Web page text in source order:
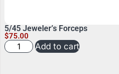
5/45 Jeweler’s Forceps
$75.00
Add to cart